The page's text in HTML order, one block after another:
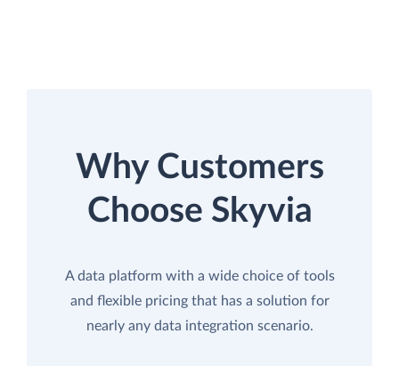
Why Customers
Choose Skyvia
A data platform with a wide choice of tools
and flexible pricing that has a solution for
nearly any data integration scenario.